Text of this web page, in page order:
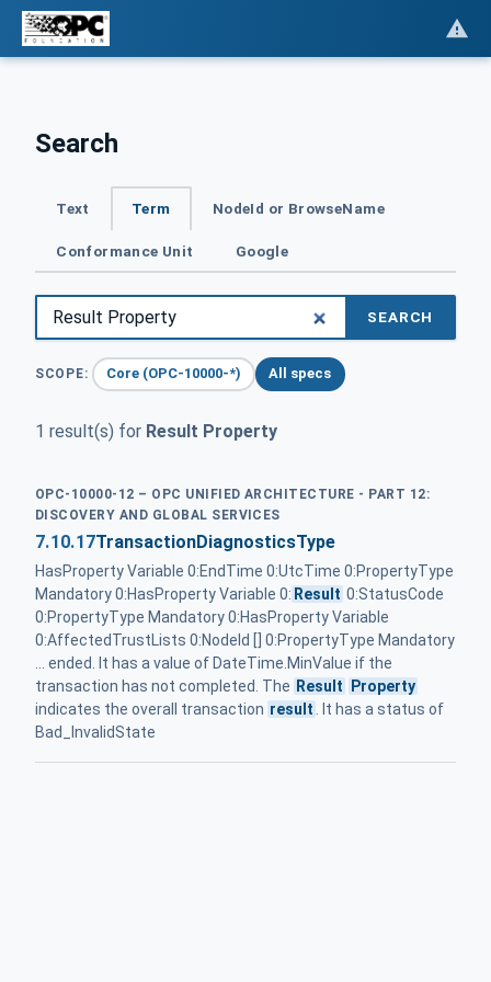
Search
Text Term NodeId or BrowseName
Conformance Unit Google
SEARCH
SCOPE: Core (OPC-10000-*) All specs
1 result(s) for Result Property
OPC-10000-12 – OPC UNIFIED ARCHITECTURE - PART 12:
DISCOVERY AND GLOBAL SERVICES
7.10.17TransactionDiagnosticsType
HasProperty Variable 0:EndTime 0:UtcTime 0:PropertyType
Mandatory 0:HasProperty Variable 0: Result 0:StatusCode
0:PropertyType Mandatory 0:HasProperty Variable
0:AffectedTrustLists 0:NodeId [] 0:PropertyType Mandatory
... ended. It has a value of DateTime.MinValue if the
transaction has not completed. The Result
Property
indicates the overall transaction result
. It has a status of
Bad_InvalidState